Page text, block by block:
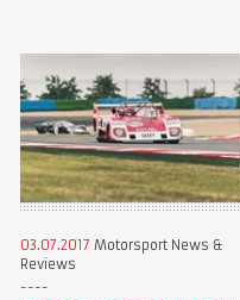
03.07.2017 Motorsport News &
Reviews